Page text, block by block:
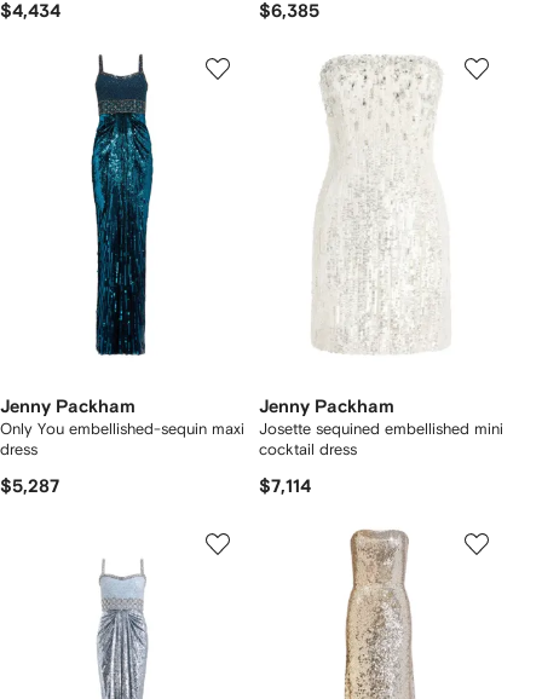
$4,434 $6,385
Jenny Packham
Only You embellished-sequin maxi
dress
$5,287
Jenny Packham
Josette sequined embellished mini
cocktail dress
$7,114